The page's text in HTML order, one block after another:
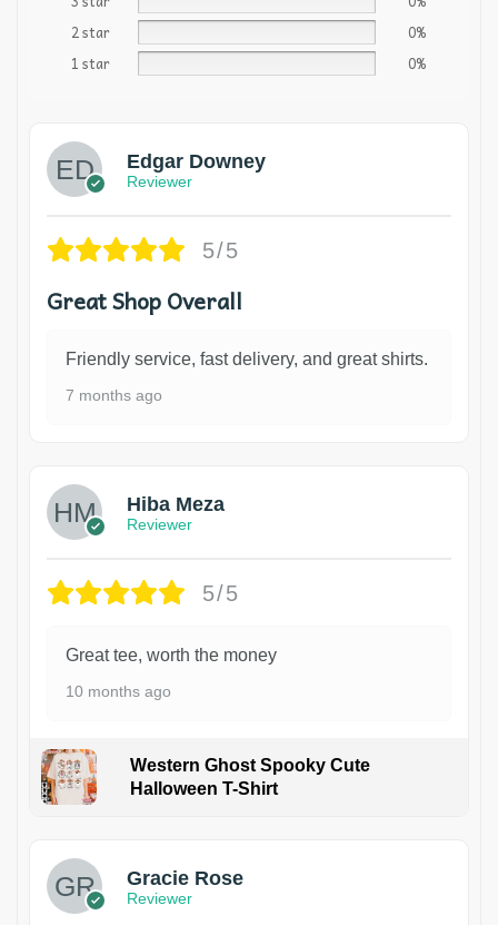
2 star
0%
1 star
0%
Edgar Downey
Reviewer
5/5
Great Shop Overall
Friendly service, fast delivery, and great shirts.
7 months ago
Hiba Meza
Reviewer
5/5
Great tee, worth the money
10 months ago
Western Ghost Spooky Cute
Halloween T-Shirt
Gracie Rose
Reviewer